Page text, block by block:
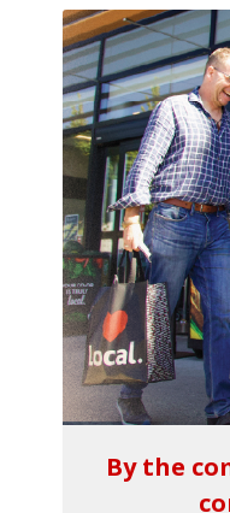
By the